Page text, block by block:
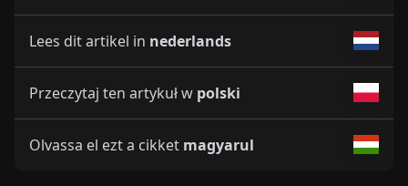
Lees dit artikel in nederlands
Przeczytaj ten artykuł w polski
Olvassa el ezt a cikket magyarul